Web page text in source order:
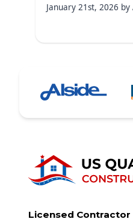
January 21st, 2026 by
Licensed Contractor